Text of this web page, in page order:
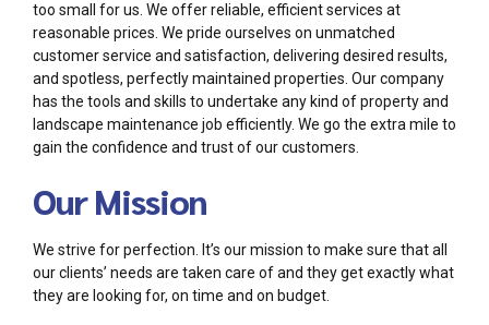
too small for us. We offer reliable, efficient services at
reasonable prices. We pride ourselves on unmatched
customer service and satisfaction, delivering desired results,
and spotless, perfectly maintained properties. Our company
has the tools and skills to undertake any kind of property and
landscape maintenance job efficiently. We go the extra mile to
gain the confidence and trust of our customers.
Our Mission
We strive for perfection. It’s our mission to make sure that all
our clients’ needs are taken care of and they get exactly what
they are looking for, on time and on budget.